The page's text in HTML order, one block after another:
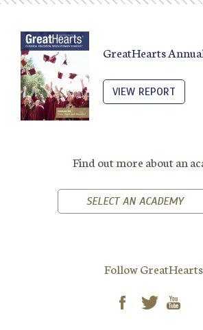
GreatHearts
VIEW REPORT
Find out more about an
SELECT AN ACADEMY
Follow GreatHearts